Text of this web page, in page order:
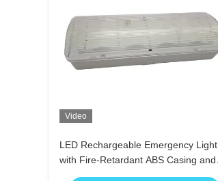
Video
LED Rechargeable Emergency Light
with Fire-Retardant ABS Casing and
15pcs SMD LED for 3 Hours Duration